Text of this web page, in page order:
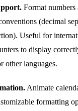
Format
(decimal
Useful for
to display
other languages.
Animate
formatting